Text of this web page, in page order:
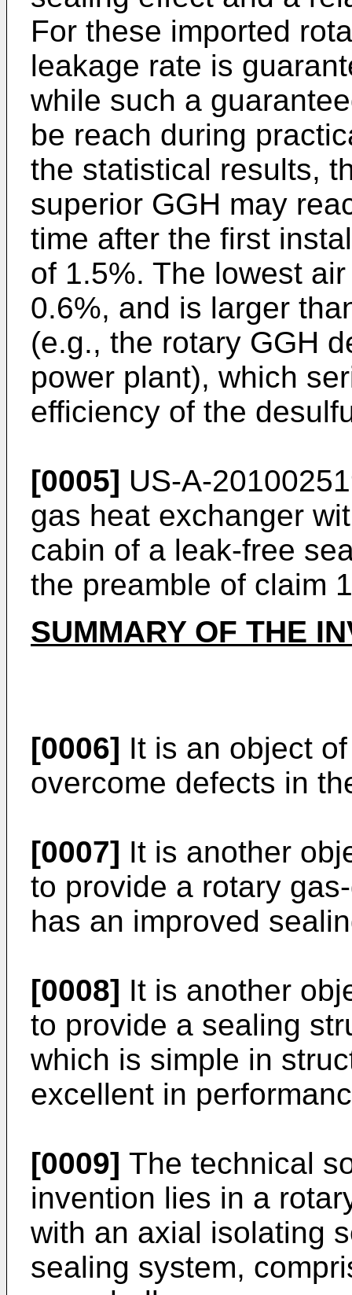
For these imported
leakage rate is
while such a
be reach during
the statistical results,
superior GGH may
time after the first
of 1.5%. The lowest
0.6%, and is larger
(e.g., the rotary GGH
power plant), which
efficiency of the
[0005] US-A-
gas heat exchanger
cabin of a leak-free
the preamble of claim
SUMMARY OF THE
[0006] It is an object
overcome defects in
[0007] It is another
to provide a rotary
has an improved
[0008] It is another
to provide a sealing
which is simple in
excellent in
[0009] The technical
invention lies in a
with an axial isolating
sealing system,